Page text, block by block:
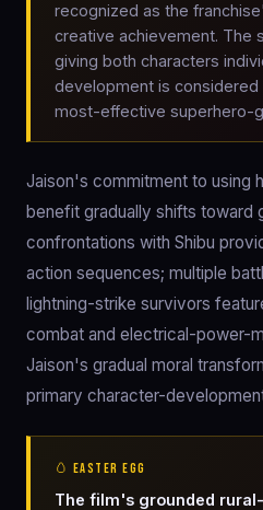
recognized as the
creative achievement. The
giving both characters
development is considered
most-effective superhero-
Jaison's commitment to using
benefit gradually shifts toward
confrontations with Shibu
action sequences; multiple
lightning-strike survivors
combat and electrical-power-
Jaison's gradual moral
primary character-
🥚 EASTER EGG
The film's grounded